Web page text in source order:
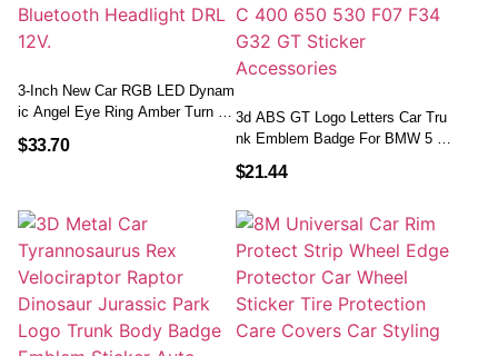
3-Inch New Car RGB LED Dynam
Ic Angel Eye Ring Amber Turn Si
Headlight DRL 12V.
$33.70
3d ABS GT Logo Letters Car Tru
Nk Emblem Badge For BMW 5 3
30 F07 F34 G32 GT Sticker Acce
$21.44